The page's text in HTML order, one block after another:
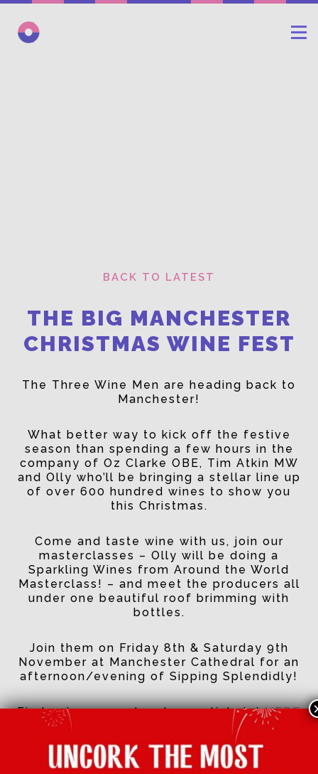
BACK TO LATEST
THE BIG MANCHESTER
CHRISTMAS WINE FEST
The Three Wine Men are heading back to
Manchester!
What better way to kick off the festive
season than spending a few hours in the
company of Oz Clarke OBE, Tim Atkin MW
and Olly who’ll be bringing a stellar line up
of over 600 hundred wines to show you
this Christmas.
Come and taste wine with us, join our
masterclasses – Olly will be doing a
Sparkling Wines from Around the World
Masterclass! – and meet the producers all
under one beautiful roof brimming with
bottles.
Join them on Friday 8th & Saturday 9th
November at Manchester Cathedral for an
afternoon/evening of Sipping Splendidly!
Find out more and grab your tickets!HERE
See you there!